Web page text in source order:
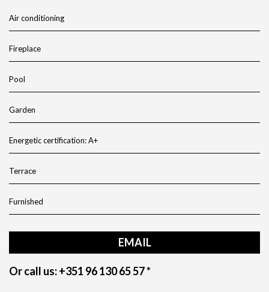
Air conditioning
Fireplace
Pool
Garden
Energetic certification: A+
Terrace
Furnished
EMAIL
Or call us: +351 96 130 65 57 *